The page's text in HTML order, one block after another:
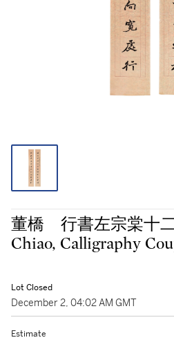
董橋 行書左宗棠十
Chiao, Calligraphy
Lot Closed
December 2, 04:02 AM GMT
Estimate